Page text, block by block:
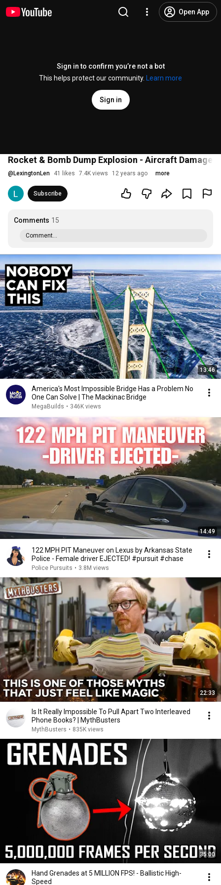
Open App
Sign in to confirm you’re not a bot
This helps protect our community.
Learn more
Sign in
Rocket & Bomb Dump Explosion - Aircraft Damage -
@ LexingtonLen 41 likes 7.4K views 12 years ago more
Subscribe
Comments 15
Comment...
13:46
America's Most Impossible Bridge Has a Problem No
One Can Solve | The Mackinac Bridge
MegaBuilds • 346K views
14:49
122 MPH PIT Maneuver on Lexus by Arkansas State
Police - Female driver EJECTED! #pursuit #chase
Police Pursuits • 3.8M views
22:33
Is It Really Impossible To Pull Apart Two Interleaved
Phone Books? | MythBusters
MythBusters • 835K views
35:00
Hand Grenades at 5 MILLION FPS! - Ballistic High-
Speed